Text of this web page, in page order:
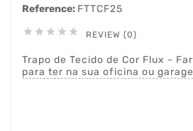
Reference: FTTCF25
     REVIEW (0)
Trapo de Tecido de Cor Flux -
para ter na sua oficina ou